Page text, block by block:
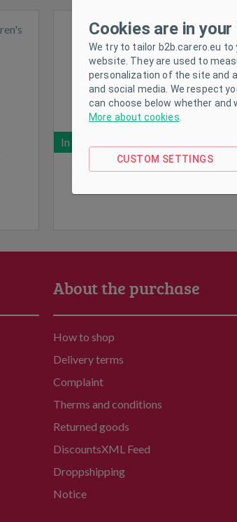
Milly Mally Ranger Pink
Children's Balance Bike
In stock
About the purchase
How to shop
Delivery terms
Complaint
Therms and conditions
Returned goods
DiscountsXML Feed
Droppshipping
Notice
Cookies are in your
We try to tailor b2b.carero.eu to
website. They are used to
personalization of the site and
and social media. We respect
can choose below whether and
More about cookies
CUSTOM SETTINGS